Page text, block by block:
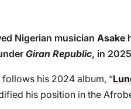
Nigerian musician Asake
Giran Republic, in
his 2024 album, “
his position in the